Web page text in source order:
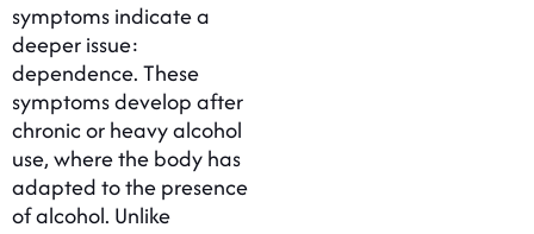
symptoms indicate a
deeper issue:
dependence. These
symptoms develop after
chronic or heavy alcohol
use, where the body has
adapted to the presence
of alcohol. Unlike